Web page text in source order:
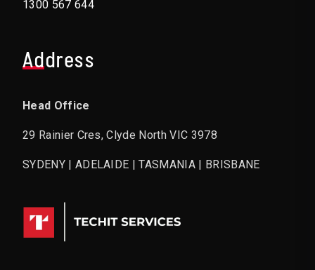
1300 567 644
Address
Head Office
29 Rainier Cres, Clyde North VIC 3978
SYDENY | ADELAIDE | TASMANIA | BRISBANE